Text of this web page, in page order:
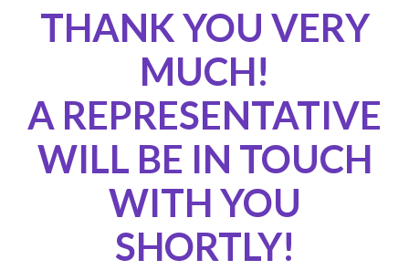
THANK YOU VERY
MUCH!
A REPRESENTATIVE
WILL BE IN TOUCH
WITH YOU
SHORTLY!